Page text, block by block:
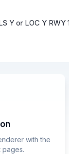
Y or LOC Y
with the
pages.